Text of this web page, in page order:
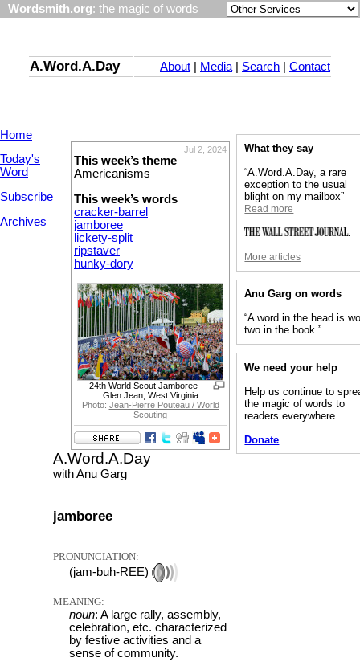
Wordsmith.org: the magic of words
A.Word.A.Day About Media| Search Contact
Home
Today's
Word
Subscribe
Archives
Jul 2, 2024
This week’s theme
Americanisms
This week’s words
cracker-barrel
jamboree
lickety-split
ripstaver
hunky-dory
24th World Scout Jamboree
Glen Jean, West Virginia
Photo: Jean-Pierre Pouteau / World
Scouting
A.Word.A.Day
with Anu Garg
jamboree
PRONUNCIATION:
(jam-buh-REE)
MEANING:
noun: A large rally, assembly,
celebration, etc. characterized
by festive activities and a
sense of community.
What they say
“A.Word.A.Day, a rare
exception to the usual
blight on my mailbox”
Read more
More articles
Anu Garg on words
“A word in the head is
two in the book.”
We need your help
Help us continue to
the magic of words to
readers everywhere
Donate